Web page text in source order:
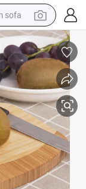
sofa
wig